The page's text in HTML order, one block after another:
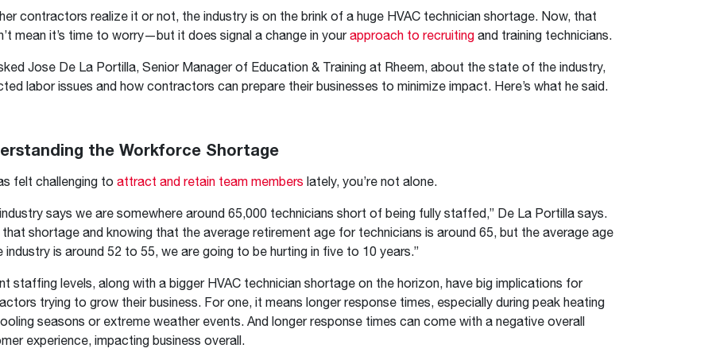
Boilers
Combi Boilers
Pool & Spa
Solar Water Heaters
Maximus™Water Heater
Super-high efficiency operation delivers cost
ProTerra Heat Pump Water
See all featured
Storage Tanks
Renaissance
Heating &
Cooling
Heat Pump Water Heaters
Maximus™Water Heater
Super-high efficiency operation delivers cost
ProTerra Heat Pump Water
See all featured
Stay up to date with the latest news and
press releases from Rheem Manufacturing
Read more
Read articles and industry news for
homeowners and contractors.
contractors realize it or not, the industry is on the brink of a huge HVAC technician shortage. Now, that
mean it’s time to worry—but it does signal a change in yourapproach to recruiting and training technicians.
Jose De La Portilla, Senior Manager of Education & Training at Rheem, about the state of the industry,
labor issues and how contractors can prepare their businesses to minimize impact. Here’s what he said.
the Workforce Shortage
felt challenging to attract and retain team members lately, you’re not alone.
says we are somewhere around 65,000 technicians short of being fully staffed,” De La Portilla says.
that shortage and knowing that the average retirement age for technicians is around 65, but the average age
industry is around 52 to 55, we are going to be hurting in five to 10 years.”
staffing levels, along with a bigger HVAC technician shortage on the horizon, have big implications for
trying to grow their business. For one, it means longer response times, especially during peak heating
seasons or extreme weather events. And longer response times can come with a negative overall
experience, impacting business overall.